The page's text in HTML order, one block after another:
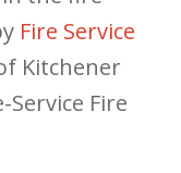
Fire Service
Kitchener
Service Fire